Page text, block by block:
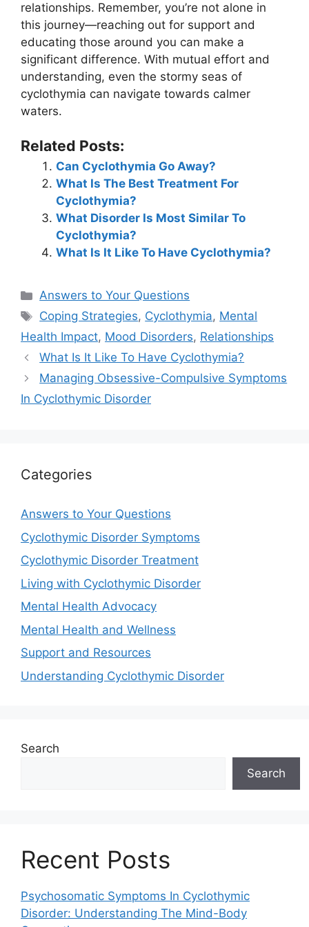
relationships. Remember, you’re not alone in
this journey—reaching out for support and
educating those around you can make a
significant difference. With mutual effort and
understanding, even the stormy seas of
cyclothymia can navigate towards calmer
waters.
Related Posts:
Can Cyclothymia Go Away?
What Is The Best Treatment For
Cyclothymia?
What Disorder Is Most Similar To
Cyclothymia?
What Is It Like To Have Cyclothymia?
Categories
Answers to Your Questions
Tags
Coping Strategies, Cyclothymia, Mental
Health Impact, Mood Disorders, Relationships
What Is It Like To Have Cyclothymia?
Managing Obsessive-Compulsive Symptoms
In Cyclothymic Disorder
Categories
Answers to Your Questions
Cyclothymic Disorder Symptoms
Cyclothymic Disorder Treatment
Living with Cyclothymic Disorder
Mental Health Advocacy
Mental Health and Wellness
Support and Resources
Understanding Cyclothymic Disorder
Search
Search
Recent Posts
Psychosomatic Symptoms In Cyclothymic
Disorder: Understanding The Mind-Body